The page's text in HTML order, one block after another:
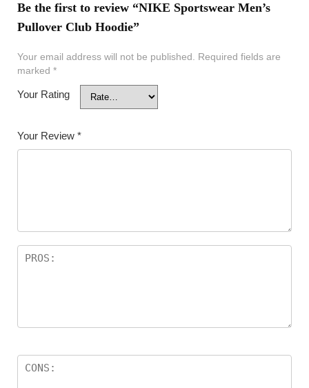
Be the first to review “NIKE Sportswear Men’s
Pullover Club Hoodie”
Your email address will not be published.
Required fields are
marked *
Your Rating
Your Review *